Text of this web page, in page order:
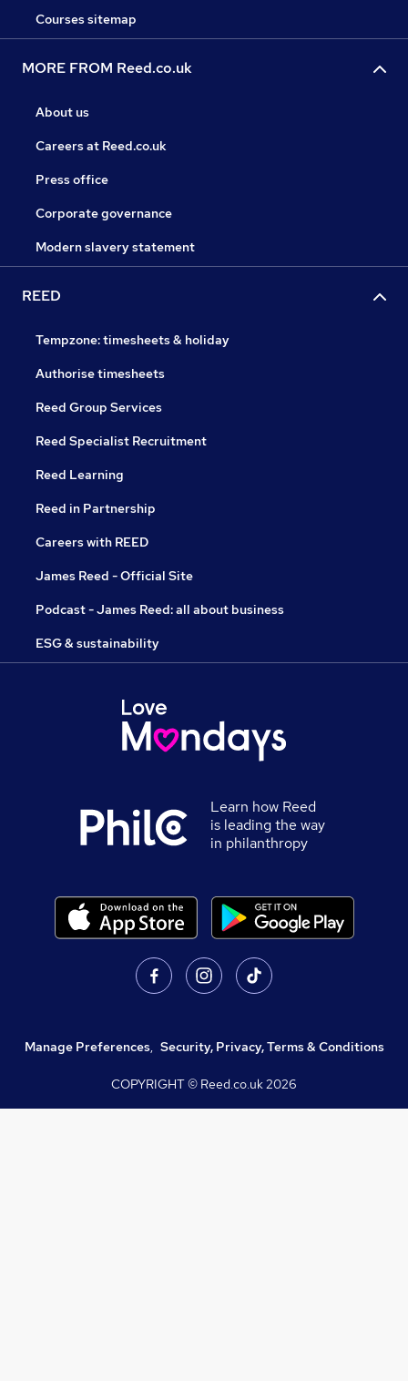
Courses sitemap
MORE FROM Reed.co.uk
About us
Careers at Reed.co.uk
Press office
Corporate governance
Modern slavery statement
REED
Tempzone: timesheets & holiday
Authorise timesheets
Reed Group Services
Reed Specialist Recruitment
Reed Learning
Reed in Partnership
Careers with REED
James Reed - Official Site
Podcast - James Reed: all about business
ESG & sustainability
Learn how Reed
is leading the way
in philanthropy
Manage Preferences, Security, Privacy, Terms & Conditions
COPYRIGHT © Reed.co.uk2026